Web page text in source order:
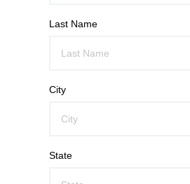
Last Name
City
State